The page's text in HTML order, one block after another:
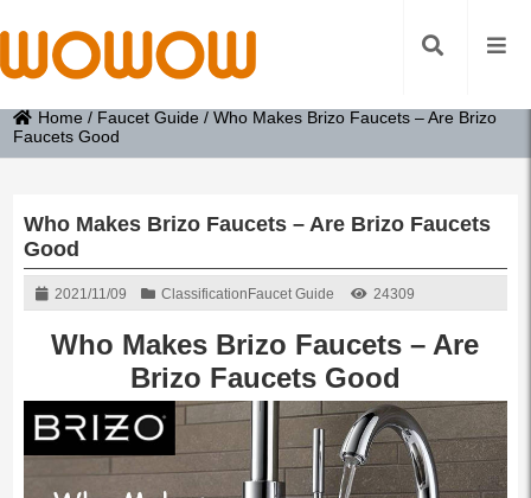
Home / Faucet Guide /Who Makes Brizo Faucets – Are Brizo
Faucets Good
Who Makes Brizo Faucets – Are Brizo Faucets
Good
2021/11/09 Classification Faucet Guide 24309
Who Makes Brizo Faucets – Are
Brizo Faucets Good